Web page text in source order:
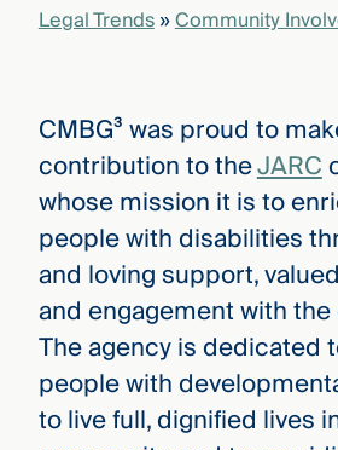
Legal Trends»Community
CMBG³ was proud to
contribution to theJARC
whose mission it is to
people with disabilities
and loving support,
and engagement with
The agency is dedicated
people with
to live full, dignified lives